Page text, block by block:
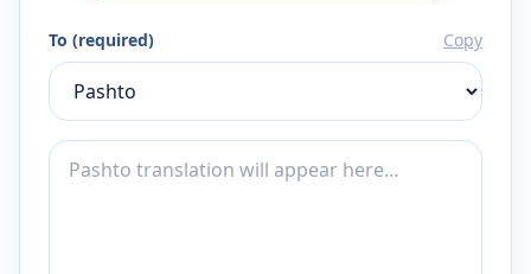
To (required) Copy